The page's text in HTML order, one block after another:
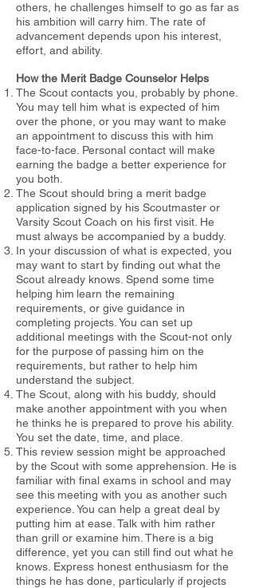
others, he challenges himself to go as far as
his ambition will carry him. The rate of
advancement depends upon his interest,
effort, and ability.
How the Merit Badge Counselor Helps
The Scout contacts you, probably by phone.
You may tell him what is expected of him
over the phone, or you may want to make
an appointment to discuss this with him
face-to-face. Personal contact will make
earning the badge a better experience for
you both.
The Scout should bring a merit badge
application signed by his Scoutmaster or
Varsity Scout Coach on his first visit. He
must always be accompanied by a buddy.
In your discussion of what is expected, you
may want to start by finding out what the
Scout already knows. Spend some time
helping him learn the remaining
requirements, or give guidance in
completing projects. You can set up
additional meetings with the Scout-not only
for the purposeof passing him on the
requirements, but rather to help him
understand the subject.
The Scout, along with his buddy, should
make another appointment with you when
he thinks he is prepared to prove his ability.
You set thedate, time, and place.
This review session might be approached
by the Scout with some apprehension. He is
familiar with final exams in school and may
see this meeting with you as another such
experience. You can help a great deal by
putting him at ease. Talk with him rather
than grill or examine him. There is a big
difference, yet you can still find out what he
knows. Express honest enthusiasm for the
things he has done, particularly if projects